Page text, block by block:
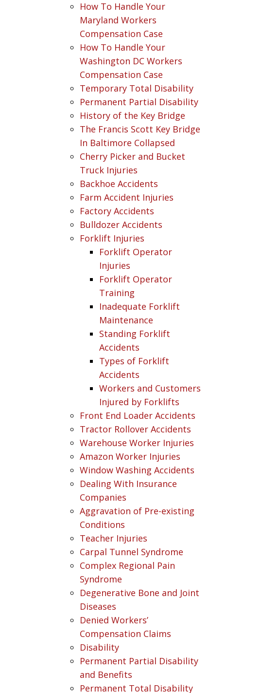
How To Handle Your
Maryland Workers
Compensation Case
How To Handle Your
Washington DC Workers
Compensation Case
Temporary Total Disability
Permanent Partial Disability
History of the Key Bridge
The Francis Scott Key Bridge
In Baltimore Collapsed
Cherry Picker and Bucket
Truck Injuries
Backhoe Accidents
Farm Accident Injuries
Factory Accidents
Bulldozer Accidents
Forklift Injuries
Forklift Operator
Injuries
Forklift Operator
Training
Inadequate Forklift
Maintenance
Standing Forklift
Accidents
Types of Forklift
Accidents
Workers and Customers
Injured by Forklifts
Front End Loader Accidents
Tractor Rollover Accidents
Warehouse Worker Injuries
Amazon Worker Injuries
Window Washing Accidents
Dealing With Insurance
Companies
Aggravation of Pre-existing
Conditions
Teacher Injuries
Carpal Tunnel Syndrome
Complex Regional Pain
Syndrome
Degenerative Bone and Joint
Diseases
Denied Workers’
Compensation Claims
Disability
Permanent Partial Disability
and Benefits
Permanent Total Disability